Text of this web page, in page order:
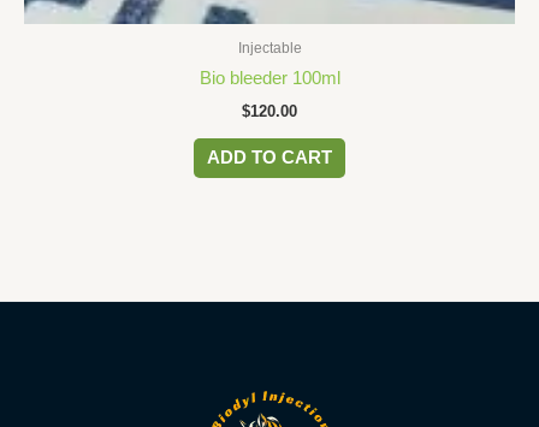
Injectable
Bio bleeder 100ml
$120.00
ADD TO CART